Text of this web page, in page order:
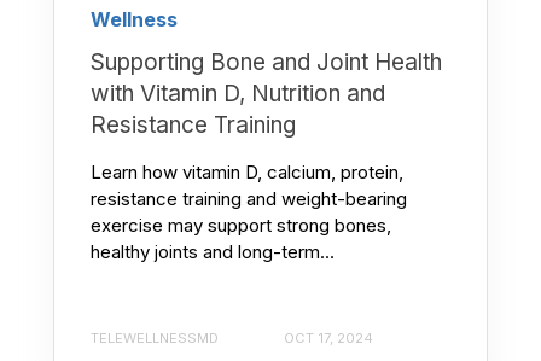
Wellness
Supporting Bone and Joint Health
with Vitamin D, Nutrition and
Resistance Training
Learn how vitamin D, calcium, protein,
resistance training and weight-bearing
exercise may support strong bones,
healthy joints and long-term...
TELEWELLNESSMD OCT 17, 2024